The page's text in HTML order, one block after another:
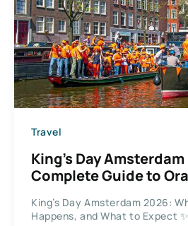
Travel
King’s Day
Complete Guide to
King’s Day Amsterdam 2026:
Happens, and What to Expect